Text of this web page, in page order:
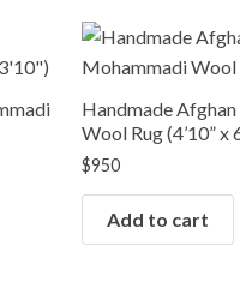
Handmade
Wool Rug (4’10” x
$950
Add to cart